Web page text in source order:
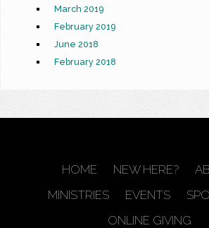
March 2019
February 2019
June 2018
February 2018
HOME NEW HERE?
MINISTRIES
EVENTS
ONLINE GIVING